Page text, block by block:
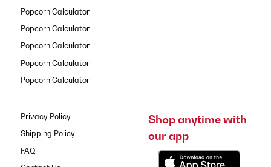
Popcorn Calculator
Popcorn Calculator
Popcorn Calculator
Popcorn Calculator
Popcorn Calculator
Privacy Policy
Shipping Policy
FAQ
Shop anytime with
our app